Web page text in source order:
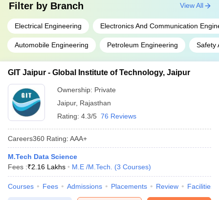
Filter by Branch
Electrical Engineering Electronics And Communication
Automobile Engineering Petroleum Engineering Safety
View All
GIT Jaipur - Global Institute of Technology, Jaipur
Ownership: Private
Jaipur, Rajasthan
Rating: 4.3/5 76 Reviews
Careers360 Rating: AAA+
M.Tech Data Science
Fees :₹2.16 Lakhs M.E /M.Tech. (3 Courses)
Courses Fees Admissions Placements Review Facilities